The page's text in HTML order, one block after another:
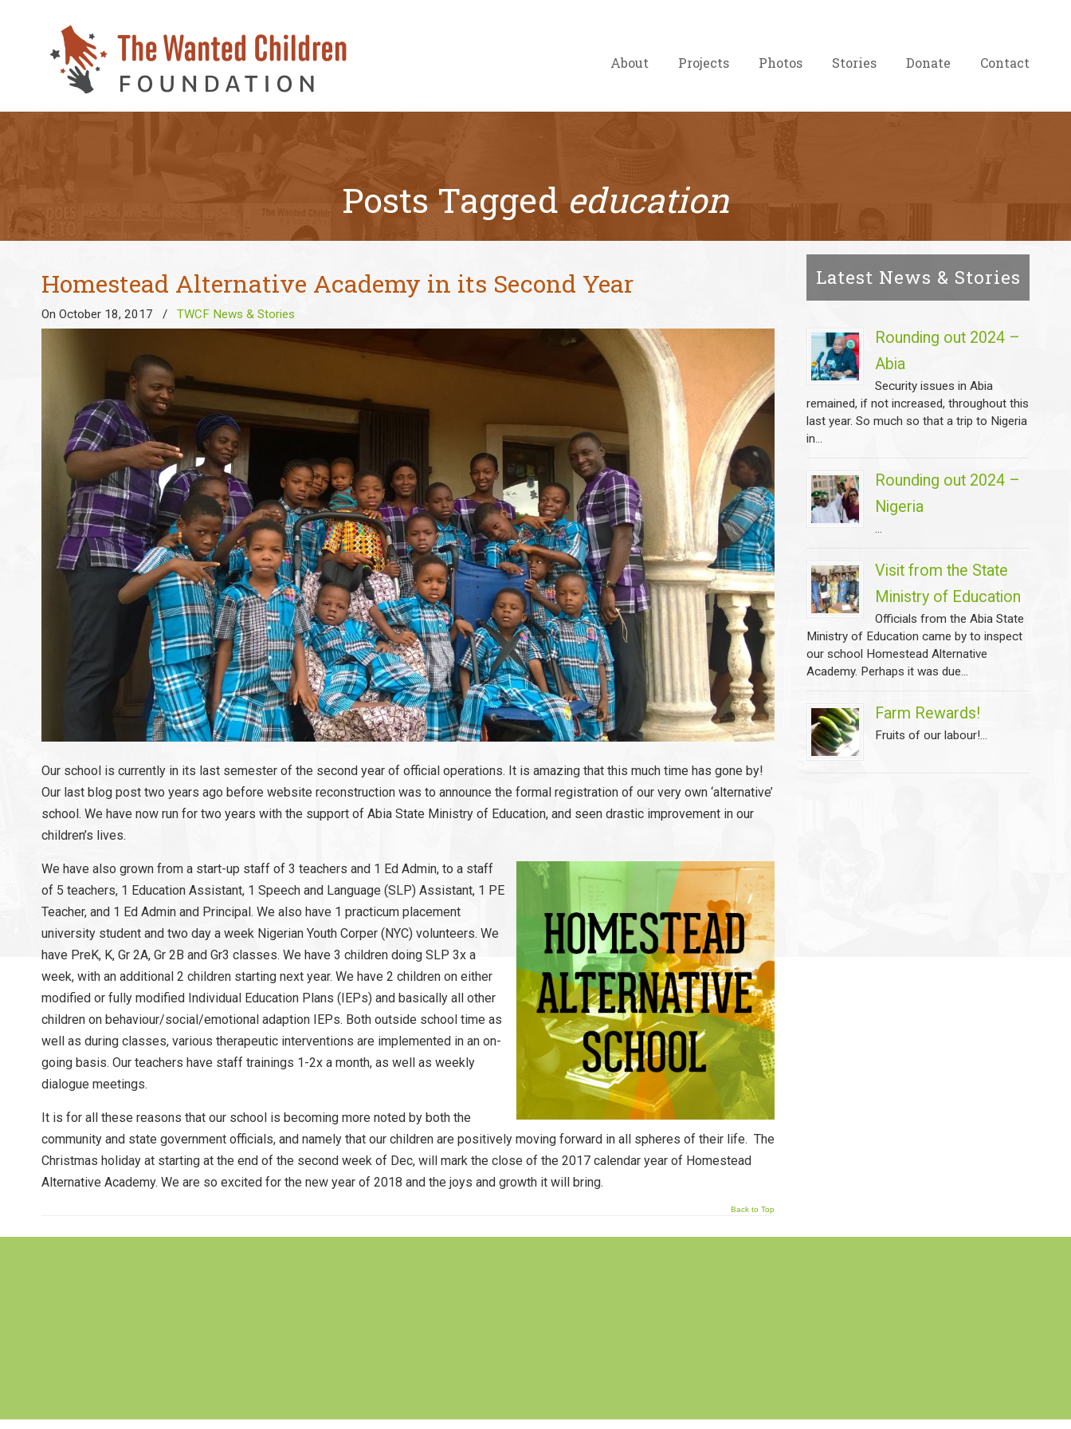
About Projects Photos Stories Donate Contact
Posts Tagged education
Homestead Alternative Academy in its Second Year
On October 18, 2017 / TWCF News & Stories
Our school is currently in its last semester of the second year of official operations. It is amazing that this much time has gone by!
Our last blog post two years ago before website reconstruction was to announce the formal registration of our very own ‘alternative’
school. We have now run for two years with the support of Abia State Ministry of Education, and seen drastic improvement in our
children’s lives.
We have also grown from a start-up staff of 3 teachers and 1 Ed Admin, to a staff
of 5 teachers, 1 Education Assistant, 1 Speech and Language (SLP) Assistant, 1 PE
Teacher, and 1 Ed Admin and Principal. We also have 1 practicum placement
university student and two day a week Nigerian Youth Corper (NYC) volunteers. We
have PreK, K, Gr 2A, Gr 2B and Gr3 classes. We have 3 children doing SLP 3x a
week, with an additional 2 children starting next year. We have 2 children on either
modified or fully modified Individual Education Plans (IEPs) and basically all other
children on behaviour/social/emotional adaption IEPs. Both outside school time as
well as during classes, various therapeutic interventions are implemented in an on-
going basis. Our teachers have staff trainings 1-2x a month, as well as weekly
dialogue meetings.
It is for all these reasons that our school is becoming more noted by both the
community and state government officials, and namely that our children are positively moving forward in all spheres of their life. The
Christmas holiday at starting at the end of the second week of Dec, will mark the close of the 2017 calendar year of Homestead
Alternative Academy. We are so excited for the new year of 2018 and the joys and growth it will bring.
Back to Top
Latest News & Stories
Rounding out 2024 –
Abia
Security issues in Abia
remained, if not increased, throughout this
last year. So much so that a trip to Nigeria
in...
Rounding out 2024 –
Nigeria
...
Visit from the State
Ministry of Education
Officials from the Abia State
Ministry of Education came by to inspect
our school Homestead Alternative
Academy. Perhaps it was due...
Farm Rewards!
Fruits of our labour!...